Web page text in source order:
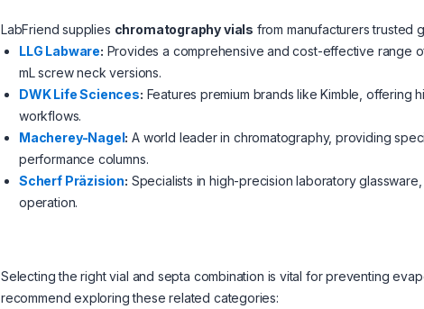
LabFriend supplies chromatography vials from manufacturers trusted
LLG Labware: Provides a comprehensive and cost-effective range
mL screw neck versions.
DWK Life Sciences: Features premium brands like Kimble,
workflows.
Macherey-Nagel: A world leader in chromatography, providing
performance columns.
Scherf Präzision: Specialists in high-precision laboratory
operation.
Selecting the right vial and septa combination is vital for preventing
recommend exploring these related categories: